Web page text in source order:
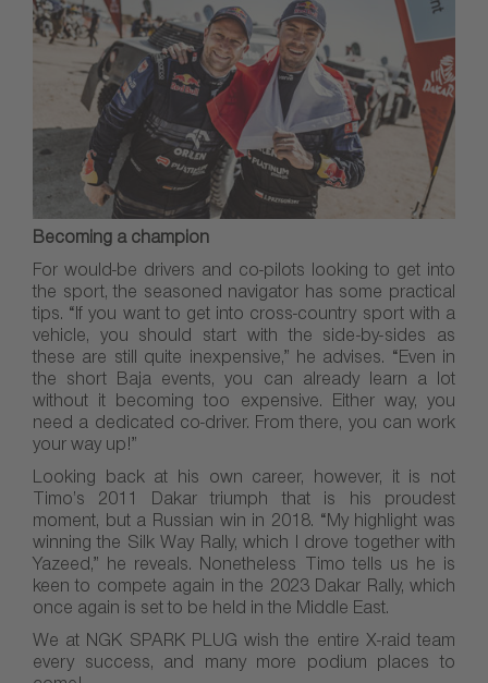
Becoming a champion
For would-be drivers and co-pilots looking to get into
the sport, the seasoned navigator has some practical
tips. “If you want to get into cross-country sport with a
vehicle, you should start with the side-by-sides as
these are still quite inexpensive,” he advises. “Even in
the short Baja events, you can already learn a lot
without it becoming too expensive. Either way, you
need a dedicated co-driver. From there, you can work
your way up!”
Looking back at his own career, however, it is not
Timo’s 2011 Dakar triumph that is his proudest
moment, but a Russian win in 2018. “My highlight was
winning the Silk Way Rally, which I drove together with
Yazeed,” he reveals. Nonetheless Timo tells us he is
keen to compete again in the 2023 Dakar Rally, which
once again is set to be held in the Middle East.
We at NGK SPARK PLUG wish the entire X-raid team
every success, and many more podium places to